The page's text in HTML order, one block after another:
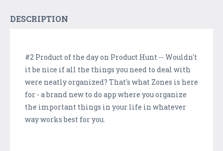
DESCRIPTION
#2 Product of the day on Product Hunt -- Wouldn't
it be nice if all the things you need to deal with
were neatly organized? That's what Zones is here
for - a brand new to do app where you organize
the important things in your life in whatever
way works best for you.